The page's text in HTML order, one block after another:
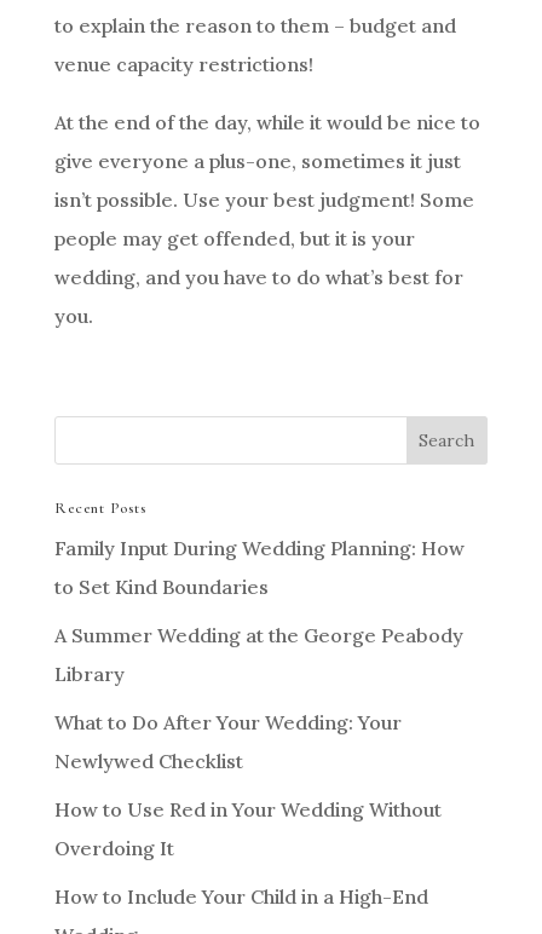
to explain the reason to them – budget and
venue capacity restrictions!
At the end of the day, while it would be nice to
give everyone a plus-one, sometimes it just
isn’t possible. Use your best judgment! Some
people may get offended, but it is your
wedding, and you have to do what’s best for
you.
Recent Posts
Family Input During Wedding Planning: How
to Set Kind Boundaries
A Summer Wedding at the George Peabody
Library
What to Do After Your Wedding: Your
Newlywed Checklist
How to Use Red in Your Wedding Without
Overdoing It
How to Include Your Child in a High-End